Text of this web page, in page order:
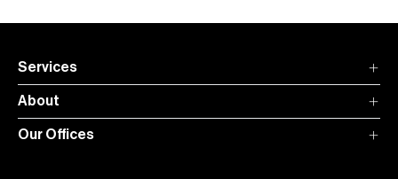
Services
About
Our Offices